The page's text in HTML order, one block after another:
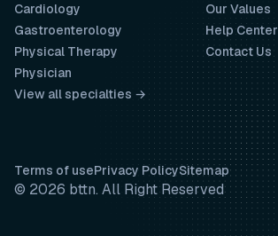
Our Values
Help Center
Contact Us
Cardiology
Gastroenterology
Physical Therapy
Physician
View all specialties →
Terms of usePrivacy PolicySitemap
© 2026 bttn. All Right Reserved